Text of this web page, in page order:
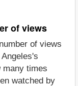
of views
of views
many times
watched by